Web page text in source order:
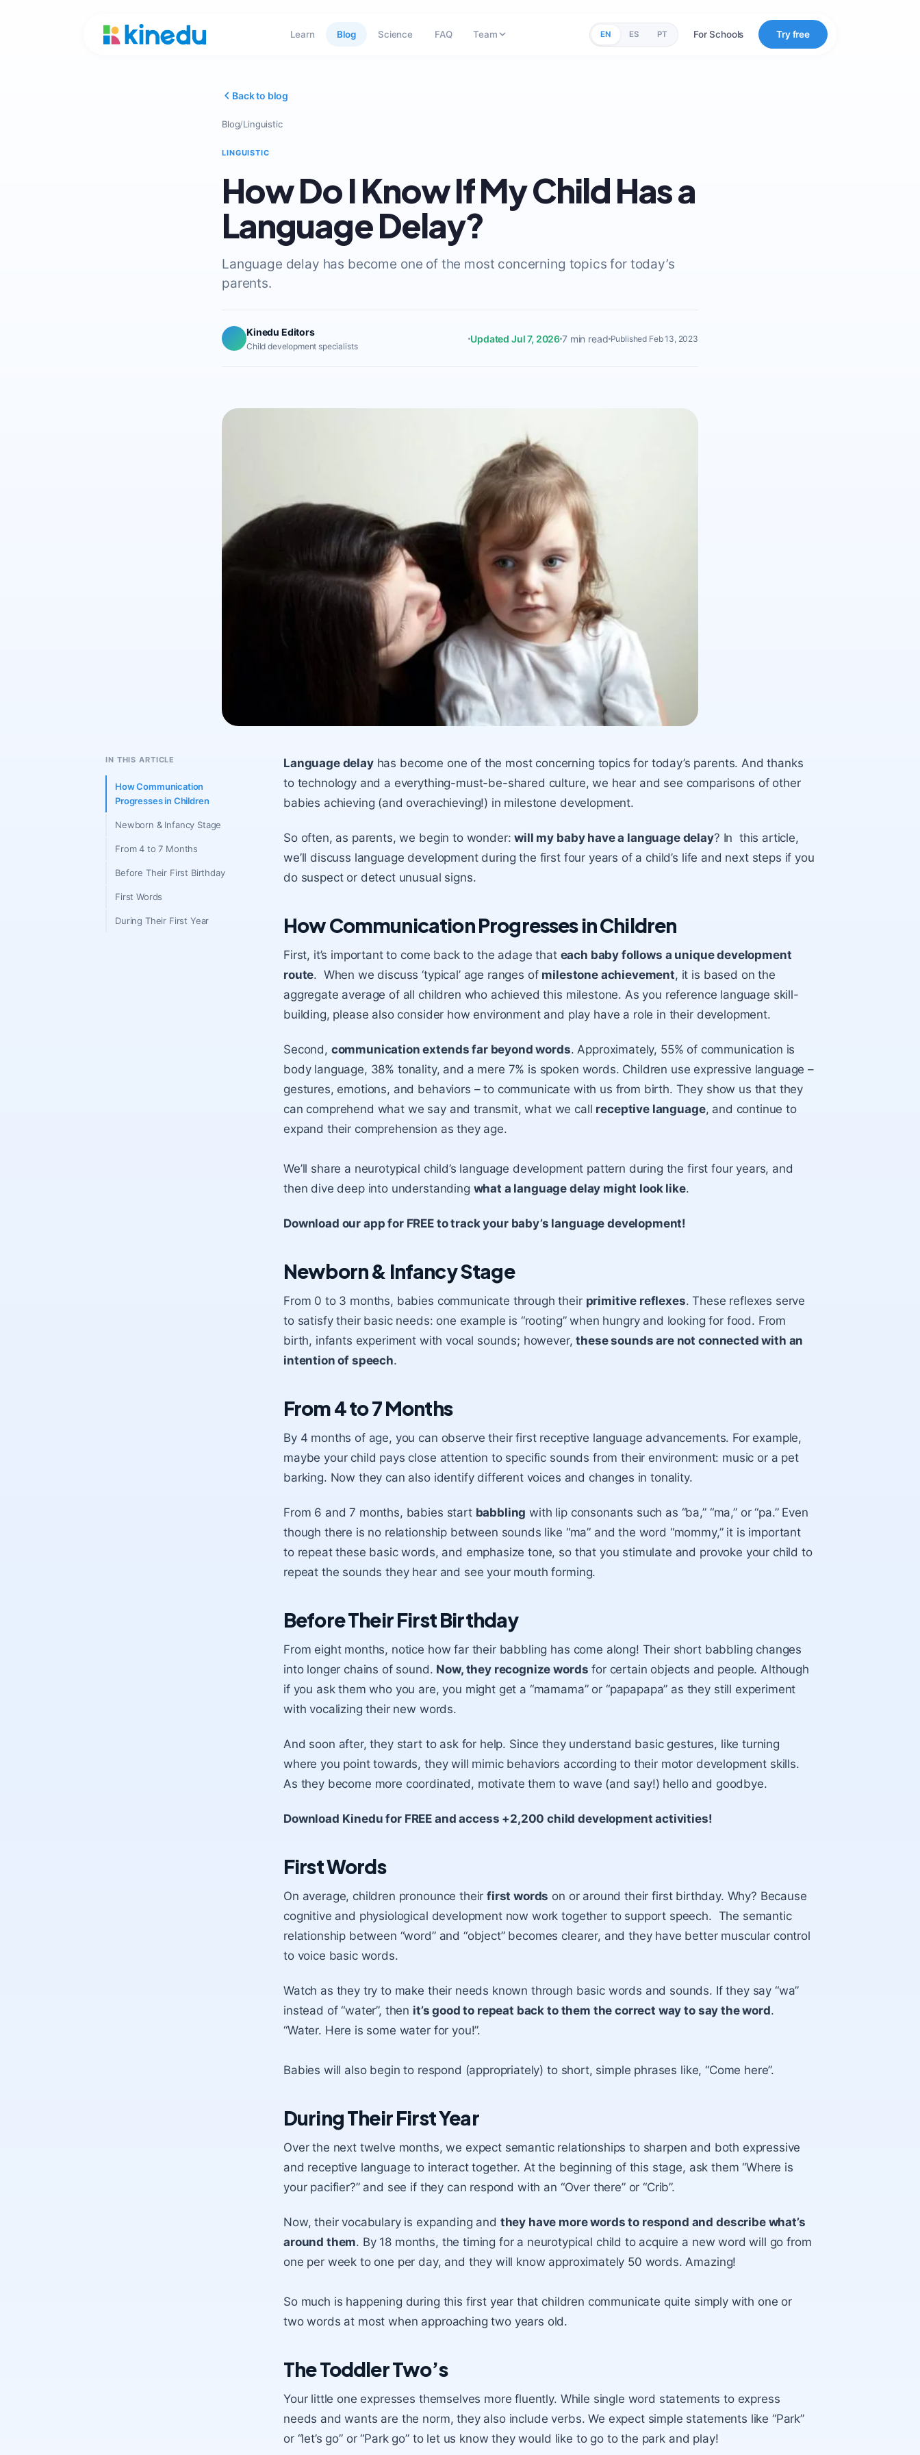
Learn Blog Science FAQ Team EN ES PT For Schools Try free
Back to blog
Blog/Linguistic
LINGUISTIC
How Do I Know If My Child Has a
Language Delay?
Language delay has become one of the most concerning topics for today’s
parents.
Kinedu Editors
Child development specialists
Updated Jul 7, 20267 min read Published Feb 13, 2023
IN THIS ARTICLE
How Communication
Progresses in Children
Newborn & Infancy Stage
From 4 to 7 Months
Before Their First Birthday
First Words
During Their First Year
Language delayhas become one of the most concerning topics for today’s parents. And thanks
to technology and a everything-must-be-shared culture, we hear and see comparisons of other
babies achieving (and overachieving!) in milestone development.
So often, as parents, we begin to wonder:will my baby have a language delay? In this article,
we’ll discuss language development during the first four years of a child’s life and next steps if you
do suspect or detect unusual signs.
How Communication Progresses in Children
First, it’s important to come back to the adage that each baby follows a unique development
route. When we discuss ‘typical’ age ranges of milestone achievement, it is based on the
aggregate average of all children who achieved this milestone. As you reference language skill-
building, please also consider how environment and play have a role in their development.
Second, communication extends far beyond words. Approximately, 55% of communication is
body language, 38% tonality, and a mere 7% is spoken words. Children use expressive language –
gestures, emotions, and behaviors – to communicate with us from birth. They show us that they
can comprehend what we say and transmit, what we call receptive language, and continue to
expand their comprehension as they age.
We’ll share a neurotypical child’s language development pattern during the first four years, and
then dive deep into understanding what a language delay might look like.
Download our app for FREE to track your baby’s language development!
Newborn & Infancy Stage
From 0 to 3 months, babies communicate through their primitive reflexes. These reflexes serve
to satisfy their basic needs: one example is “rooting” when hungry and looking for food. From
birth, infants experiment with vocal sounds; however,these sounds are not connected with an
intention of speech.
From 4 to 7 Months
By 4 months of age, you can observe their first receptive language advancements. For example,
maybe your child pays close attention to specific sounds from their environment: music or a pet
barking. Now they can also identify different voices and changes in tonality.
From 6 and 7 months, babies start babbling with lip consonants such as “ba,” “ma,” or “pa.” Even
though there is no relationship between sounds like “ma” and the word “mommy,” it is important
to repeat these basic words, and emphasize tone, so that you stimulate and provoke your child to
repeat the sounds they hear and see your mouth forming.
Before Their First Birthday
From eight months, notice how far their babbling has come along! Their short babbling changes
into longer chains of sound. Now, they recognize words for certain objects and people. Although
if you ask them who you are, you might get a “mamama” or “papapapa” as they still experiment
with vocalizing their new words.
And soon after, they start to ask for help. Since they understand basic gestures, like turning
where you point towards, they will mimic behaviors according to their motor development skills.
As they become more coordinated, motivate them to wave (and say!) hello and goodbye.
Download Kinedu for FREE and access +2,200 child development activities!
First Words
On average, children pronounce theirfirst words on or around their first birthday. Why? Because
cognitive and physiological development now work together to support speech. The semantic
relationship between “word” and “object” becomes clearer, and they have better muscular control
to voice basic words.
Watch as they try to make their needs known through basic words and sounds. If they say “wa”
instead of “water”, then it’s good to repeat back to them the correct way to say the word.
“Water. Here is some water for you!”.
Babies will also begin to respond (appropriately) to short, simple phrases like, “Come here”.
During Their First Year
Over the next twelve months, we expect semantic relationships to sharpen and both expressive
and receptive language to interact together. At the beginning of this stage, ask them “Where is
your pacifier?” and see if they can respond with an “Over there” or “Crib”.
Now, their vocabulary is expanding and they have more words to respond and describe what’s
around them. By 18 months, the timing for a neurotypical child to acquire a new word will go from
one per week to one per day, and they will know approximately 50 words. Amazing!
So much is happening during this first year that children communicate quite simply with one or
two words at most when approaching two years old.
The Toddler Two’s
Your little one expresses themselves more fluently. While single word statements to express
needs and wants are the norm, they also include verbs. We expect simple statements like “Park”
or “let’s go” or “Park go” to let us know they would like to go to the park and play!